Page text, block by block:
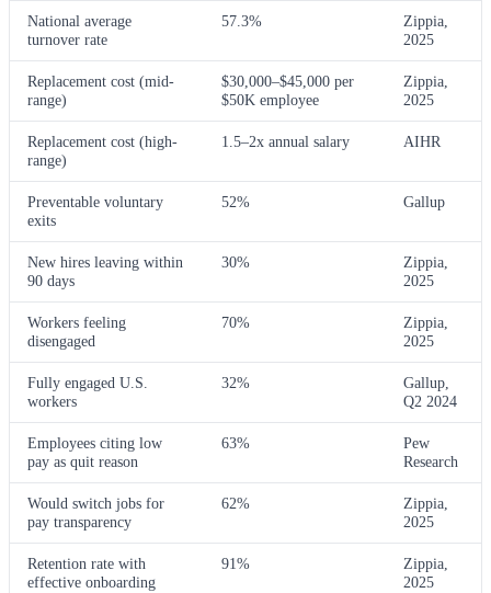
National average
turnover rate
57.3%
Zippia,
2025
Replacement cost (mid-
range)
$30,000–$45,000 per
$50K employee
Zippia,
2025
Replacement cost (high-
range)
1.5–2x annual salary AIHR
Preventable voluntary
exits
52% Gallup
New hires leaving within
90 days
30%
Zippia,
2025
Workers feeling
disengaged
70%
Zippia,
2025
Fully engaged U.S.
workers
32%
Gallup,
Q2 2024
Employees citing low
pay as quit reason
63%
Pew
Research
Would switch jobs for
pay transparency
62%
Zippia,
2025
Retention rate with
effective onboarding
91%
Zippia,
2025